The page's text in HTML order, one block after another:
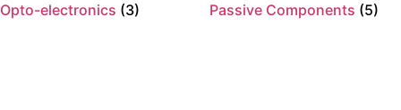
Opto-electronics (3) Passive Components (5)